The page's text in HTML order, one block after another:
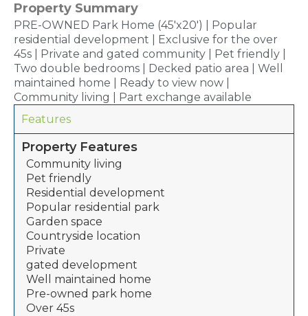
Property Summary
PRE-OWNED Park Home (45'x20') | Popular
residential development | Exclusive for the over
45s | Private and gated community | Pet friendly |
Two double bedrooms | Decked patio area | Well
maintained home | Ready to view now |
Community living | Part exchange available
Features
Property Features
Community living
Pet friendly
Residential development
Popular residential park
Garden space
Countryside location
Private
gated development
Well maintained home
Pre-owned park home
Over 45s